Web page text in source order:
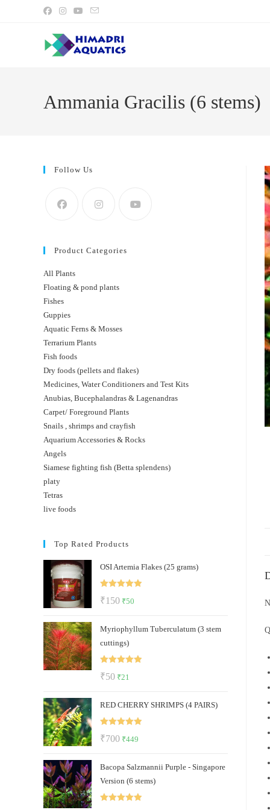
Ammania Gracilis (6 stems)
Follow Us
Product Categories
All Plants
Floating & pond plants
Fishes
Guppies
Aquatic Ferns & Mosses
Terrarium Plants
Fish foods
Dry foods (pellets and flakes)
Medicines, Water Conditioners and Test Kits
Anubias, Bucephalandras & Lagenandras
Carpet/ Foreground Plants
Snails , shrimps and crayfish
Aquarium Accessories & Rocks
Angels
Siamese fighting fish (Betta splendens)
platy
Tetras
live foods
Top Rated Products
OSI Artemia Flakes (25 grams)
₹150 Original
was:
₹150.
₹50
is:
Myriophyllum Tuberculatum (3 stem
cuttings)
₹50 Original
was:
₹50.
₹21
is:
₹21.
RED CHERRY SHRIMPS (4 PAIRS)
₹700 Original
was:
₹700.
₹449
is:
₹449.
Bacopa Salzmannii Purple - Singapore
Version (6 stems)